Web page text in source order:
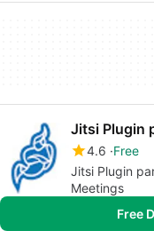
Jitsi Plugin
4.6 Free
Jitsi Plugin
Meetings
Free